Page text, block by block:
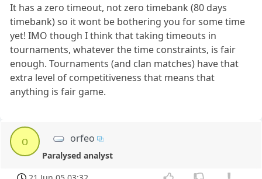
It has a zero timeout, not zero timebank (80 days
timebank) so it wont be bothering you for some time
yet! IMO though I think that taking timeouts in
tournaments, whatever the time constraints, is fair
enough. Tournaments (and clan matches) have that
extra level of competitiveness that means that
anything is fair game.
o orfeo
Paralysed analyst